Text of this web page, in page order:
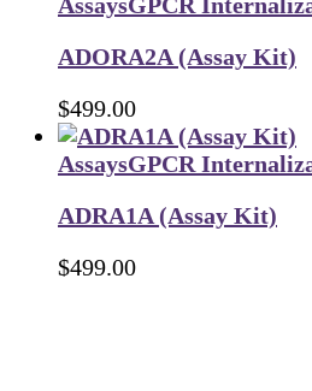
ADORA2A (Assay Kit)
$499.00
AssaysGPCR
ADRA1A (Assay Kit)
$499.00